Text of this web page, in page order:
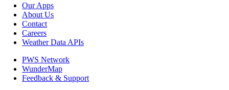
Our Apps
About Us
Contact
Careers
Weather Data APIs
PWS Network
WunderMap
Feedback & Support